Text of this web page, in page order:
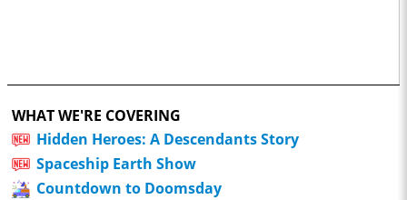
WHAT WE'RE COVERING
Hidden Heroes: A Descendants Story
Spaceship Earth Show
Countdown to Doomsday